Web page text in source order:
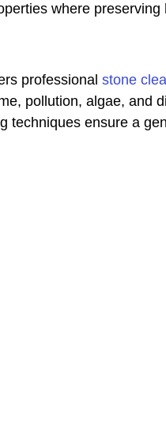
where
professional stone
pollution, algae, and
techniques ensure a